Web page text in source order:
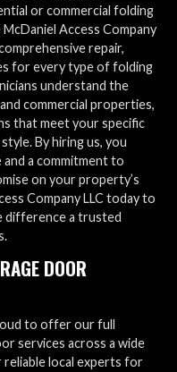
or commercial folding
Access Company
repair,
for every type of folding
understand the
commercial properties,
that meet your specific
By hiring us, you
a commitment to
on your property’s
Company LLC today to
difference a trusted
DOOR
to offer our full
services across a wide
reliable local experts for